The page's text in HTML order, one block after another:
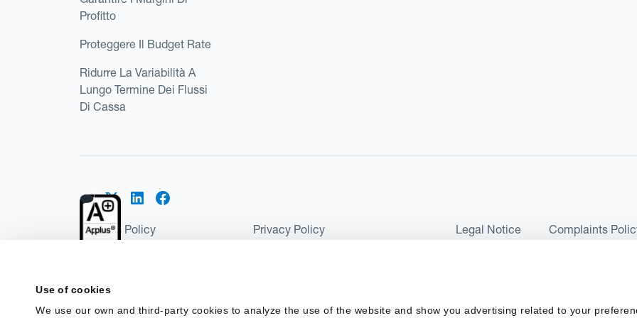
Use of cookies
We use our own and third-party cookies to analyze the use of the website and show you advertising related to your
Profitto
Proteggere Il Budget Rate
Ridurre La Variabilità A
Lungo Termine Dei Flussi
Di Cassa
Cookies Policy
Privacy Policy
Legal Notice
Complaints
©2026 Kantox.com
Institution under the Payment Services Regulations 2017. Kantox European Union SL is a Spanish private company with